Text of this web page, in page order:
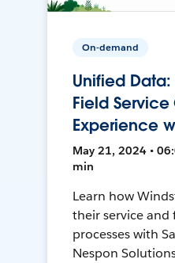
On-demand
Unified
Field
Experience
May 21, 2024 •
min
Learn how
their service and
processes with
Nespon